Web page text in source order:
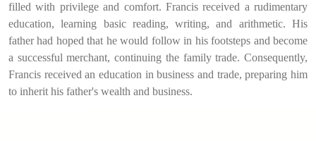
filled with privilege and comfort. Francis received a rudimentary
education, learning basic reading, writing, and arithmetic. His
father had hoped that he would follow in his footsteps and become
a successful merchant, continuing the family trade. Consequently,
Francis received an education in business and trade, preparing him
to inherit his father's wealth and business.